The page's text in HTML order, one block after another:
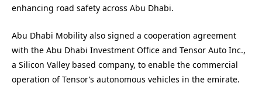
enhancing road safety across Abu Dhabi.
Abu Dhabi Mobility also signed a cooperation agreement
with the Abu Dhabi Investment Office and Tensor Auto Inc.,
a Silicon Valley based company, to enable the commercial
operation of Tensor’s autonomous vehicles in the emirate.